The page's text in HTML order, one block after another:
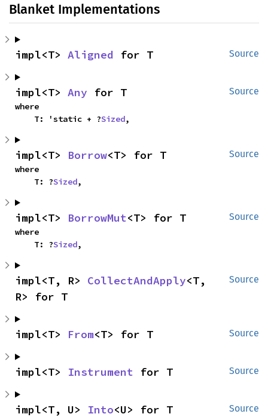
Blanket Implementations
Source
impl<T> Aligned for T
Source
impl<T> Any for T
where
    T: 'static + ?
Sized,
Source
impl<T> Borrow<T> for T
where
    T: ?
Sized,
Source
impl<T> BorrowMut<T> for T
where
    T: ?
Sized,
Source
impl<T, R> CollectAndApply<T,
R> for T
Source
impl<T> From<T> for T
Source
impl<T> Instrument for T
Source
impl<T, U> Into<U> for T